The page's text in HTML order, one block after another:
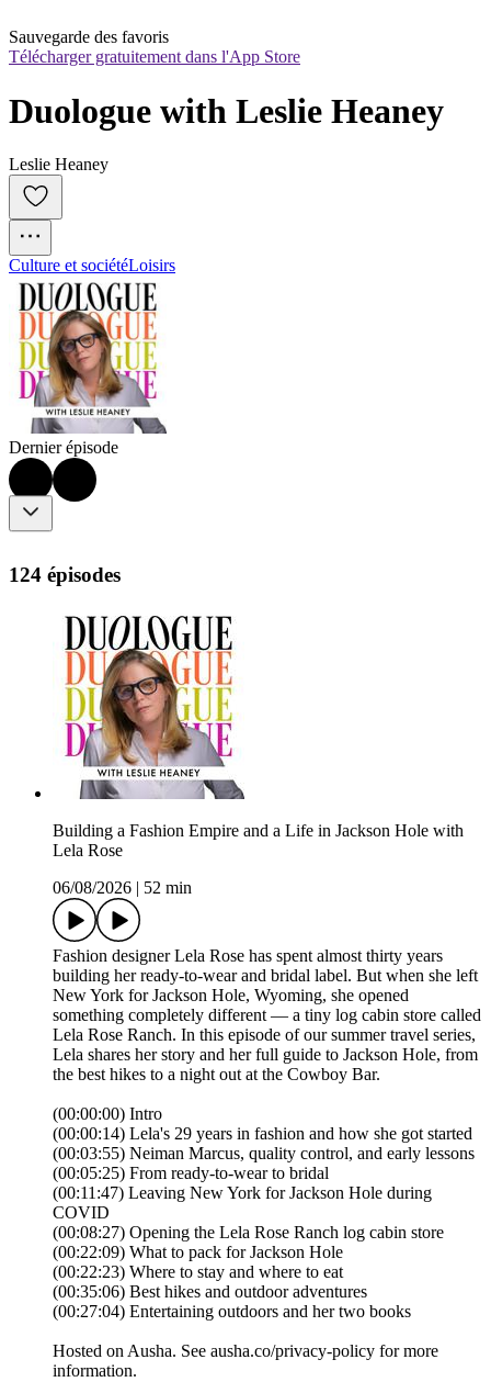
Sauvegarde des favoris
Télécharger gratuitement dans l'App Store
Duologue with Leslie Heaney
Leslie Heaney
Culture et sociétéLoisirs
Dernier épisode
124 épisodes
Building a Fashion Empire and a Life in Jackson Hole with
Lela Rose
06/08/2026
52 min
Fashion designer Lela Rose has spent almost thirty years
building her ready-to-wear and bridal label. But when she left
New York for Jackson Hole, Wyoming, she opened
something completely different — a tiny log cabin store called
Lela Rose Ranch. In this episode of our summer travel series,
Lela shares her story and her full guide to Jackson Hole, from
the best hikes to a night out at the Cowboy Bar.
(00:00:00) Intro
(00:00:14) Lela's 29 years in fashion and how she got started
(00:03:55) Neiman Marcus, quality control, and early lessons
(00:05:25) From ready-to-wear to bridal
(00:11:47) Leaving New York for Jackson Hole during
COVID
(00:08:27) Opening the Lela Rose Ranch log cabin store
(00:22:09) What to pack for Jackson Hole
(00:22:23) Where to stay and where to eat
(00:35:06) Best hikes and outdoor adventures
(00:27:04) Entertaining outdoors and her two books
Hosted on Ausha. See ausha.co/privacy-policy for more
information.